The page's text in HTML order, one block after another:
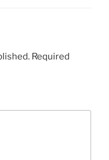
Required